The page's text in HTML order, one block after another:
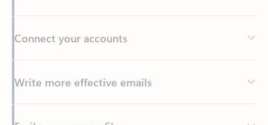
Write more effective emails
Easily access your files